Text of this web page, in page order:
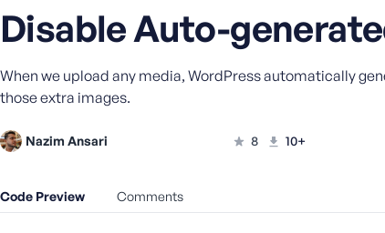
Disable Auto-
When we upload any media, WordPress automatically
those extra images.
Nazim Ansari 8 10+
Code Preview Comments
account?
Register
U
s
r
m
e